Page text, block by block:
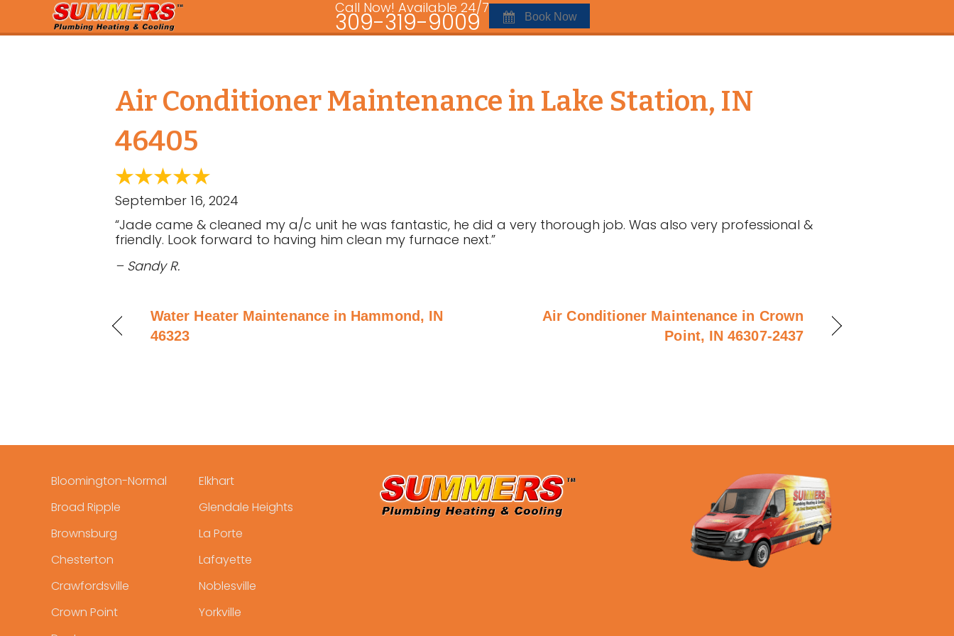
Call Now! Available 24/7
309-319-9009 Book Now
Air Conditioner Maintenance in Lake Station, IN
46405
September 16, 2024
“Jade came & cleaned my a/c unit he was fantastic, he did a very thorough job. Was also very professional &
friendly. Look forward to having him clean my furnace next.”
– Sandy R.
Water Heater Maintenance in Hammond, IN
46323
Air Conditioner Maintenance in Crown
Point, IN 46307-2437
Bloomington-Normal
Broad Ripple
Brownsburg
Chesterton
Crawfordsville
Crown Point
Elkhart
Glendale Heights
La Porte
Lafayette
Noblesville
Yorkville